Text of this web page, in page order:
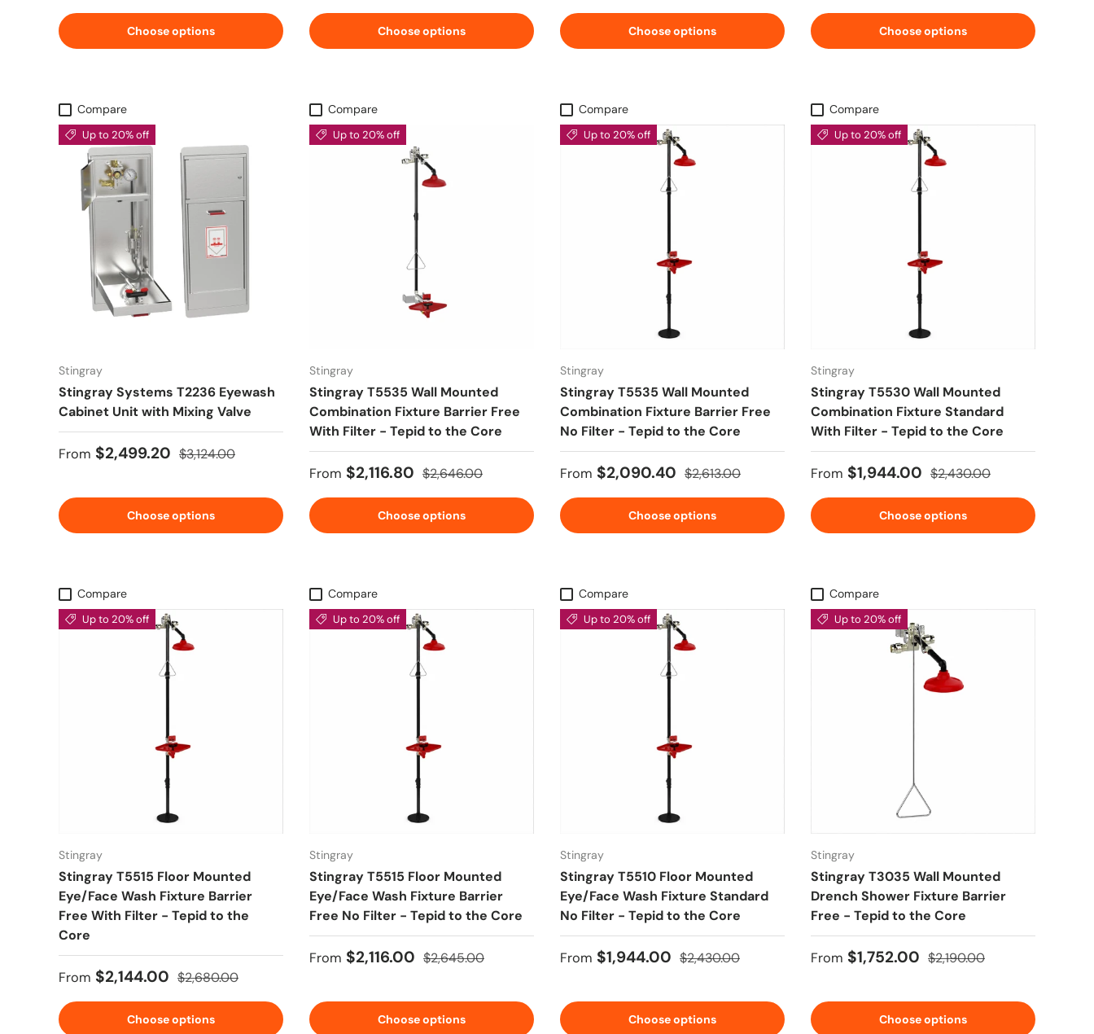
Choose options Choose options Choose options Choose options
Compare
Up to 20% off
Stingray
Stingray Systems T2236 Eyewash
Cabinet Unit with Mixing Valve
Sale price
From $2,499.20 Regular price
$3,124.00
Choose options
Compare
Up to 20% off
Stingray
Stingray T5535 Wall Mounted
Combination Fixture Barrier Free
With Filter - Tepid to the Core
Sale price
From $2,116.80 Regular price
$2,646.00
Choose options
Compare
Up to 20% off
Stingray
Stingray T5535 Wall Mounted
Combination Fixture Barrier Free
No Filter - Tepid to the Core
Sale price
From $2,090.40 Regular price
$2,613.00
Choose options
Compare
Up to 20% off
Stingray
Stingray T5530 Wall Mounted
Combination Fixture Standard
With Filter - Tepid to the Core
Sale price
From $1,944.00 Regular price
$2,430.00
Choose options
Compare
Up to 20% off
Stingray
Stingray T5515 Floor Mounted
Eye/Face Wash Fixture Barrier
Free With Filter - Tepid to the
Core
Sale price
From $2,144.00 Regular price
$2,680.00
Choose options
Compare
Up to 20% off
Stingray
Stingray T5515 Floor Mounted
Eye/Face Wash Fixture Barrier
Free No Filter - Tepid to the Core
Sale price
From $2,116.00 Regular price
$2,645.00
Choose options
Compare
Up to 20% off
Stingray
Stingray T5510 Floor Mounted
Eye/Face Wash Fixture Standard
No Filter - Tepid to the Core
Sale price
From $1,944.00 Regular price
$2,430.00
Choose options
Compare
Up to 20% off
Stingray
Stingray T3035 Wall Mounted
Drench Shower Fixture Barrier
Free - Tepid to the Core
Sale price
From $1,752.00 Regular price
$2,190.00
Choose options